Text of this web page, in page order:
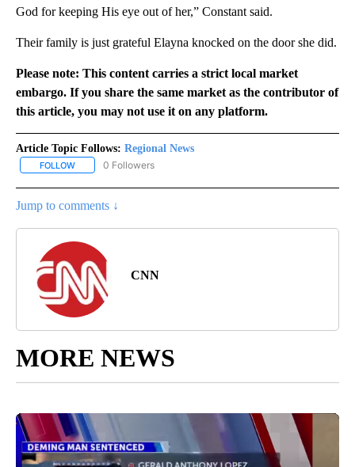
God for keeping His eye out of her,” Constant said.
Their family is just grateful Elayna knocked on the door she did.
Please note: This content carries a strict local market
embargo. If you share the same market as the contributor of
this article, you may not use it on any platform.
Article Topic Follows: Regional News
FOLLOW FOLLOW "REGIONAL NEWS" TO RECEIVE NOTIFICATIONS ABOUT
0 Followers
Jump to comments ↓
CNN
MORE NEWS